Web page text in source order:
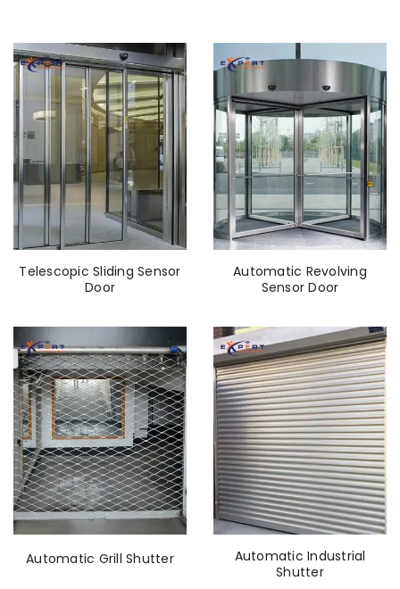
Telescopic Sliding Sensor
Door
Automatic Revolving
Sensor Door
Automatic Grill Shutter
Automatic Industrial
Shutter